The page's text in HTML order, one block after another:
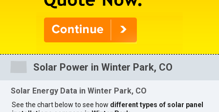
Solar Power in Winter Park, CO
Solar Energy Data in Winter Park, CO
See the chart below to see how different types of solar panel